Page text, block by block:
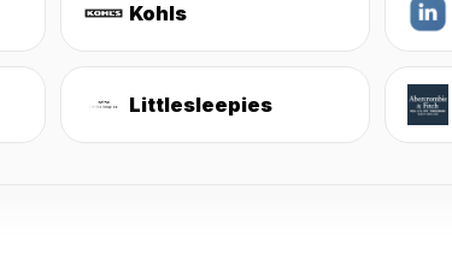
Kohls
Littlesleepies